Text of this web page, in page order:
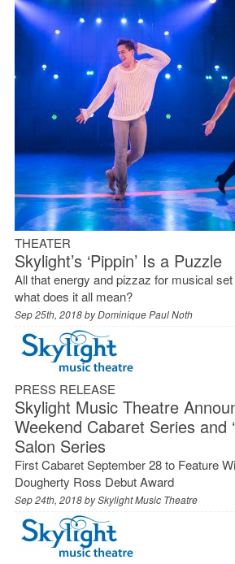
THEATER
Skylight’s ‘Pippin’ Is a Puzzle
All that energy and pizzaz for musical
what does it all mean?
Sep 25th, 2018 byDominique Paul Noth
PRESS RELEASE
Skylight Music Theatre
Weekend Cabaret Series and
Salon Series
First Cabaret September 28 to Feature
Dougherty Ross Debut Award
Sep 24th, 2018 bySkylight Music Theatre